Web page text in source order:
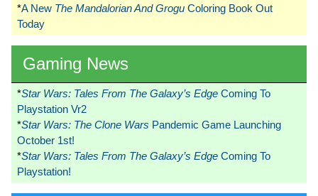
*A New The Mandalorian And Grogu Coloring Book Out
Today
Gaming News
*Star Wars: Tales From The Galaxy’s Edge Coming To
Playstation Vr2
*Star Wars: The Clone Wars Pandemic Game Launching
October 1st!
*Star Wars: Tales From The Galaxy’s Edge Coming To
Playstation!